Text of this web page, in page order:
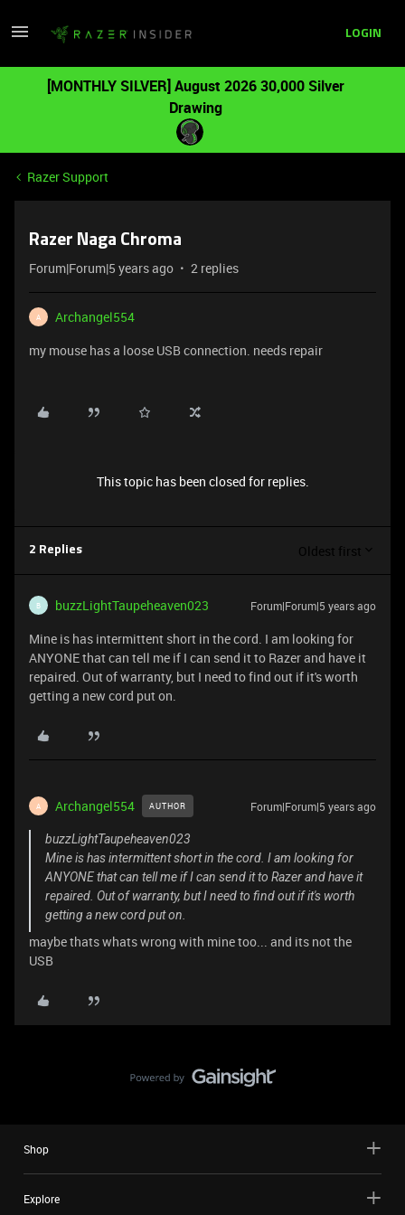
LOGIN
[MONTHLY SILVER] August 2026 30,000 Silver
Drawing
Razer Support
Razer Naga Chroma
Forum|Forum|5 years ago 2 replies
A
Archangel554
my mouse has a loose USB connection. needs repair
This topic has been closed for replies.
2 Replies Oldest first
B buzzLightTaupeheaven023 Forum|Forum|5 years ago
Mine is has intermittent short in the cord. I am looking for
ANYONE that can tell me if I can send it to Razer and have it
repaired. Out of warranty, but I need to find out if it's worth
getting a new cord put on.
A Archangel554 AUTHOR Forum|Forum|5 years ago
buzzLightTaupeheaven023
Mine is has intermittent short in the cord. I am looking for
ANYONE that can tell me if I can send it to Razer and have it
repaired. Out of warranty, but I need to find out if it's worth
getting a new cord put on.
maybe thats whats wrong with mine too... and its not the
USB
Shop
Explore